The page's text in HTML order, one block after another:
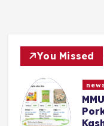
You Missed